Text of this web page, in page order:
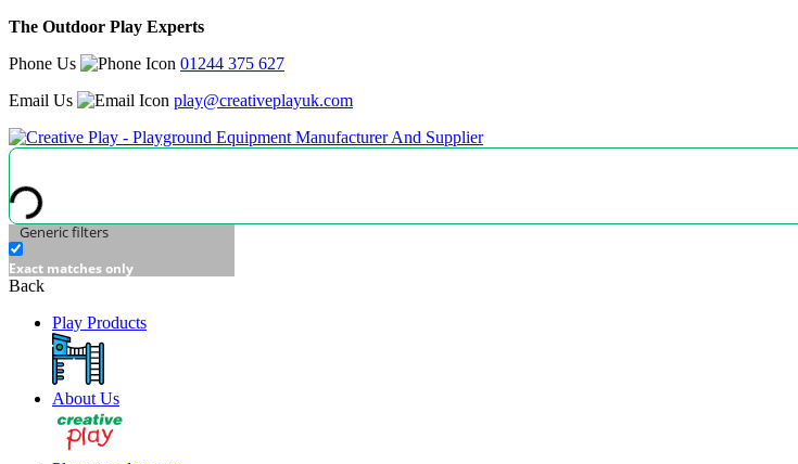
The Outdoor Play Experts
Phone Us
01244 375 627
Email Us
play@creativeplayuk.com
Generic filters
Exact matches only
Back
Play Products
About Us